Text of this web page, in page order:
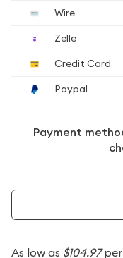
Wire
Zelle
Credit Card
Paypal
Payment
As low as $104.97per